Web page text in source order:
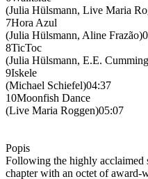
(Julia Hülsmann, Live Maria
7Hora Azul
(Julia Hülsmann, Aline
8TicToc
(Julia Hülsmann, E.E.
9Iskele
(Michael Schiefel)04:37
10Moonfish Dance
(Live Maria Roggen)05:07
Popis
Following the highly acclaimed
chapter with an octet of award-